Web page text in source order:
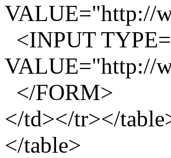
VALUE="http://
<INPUT
VALUE="http://
</FORM>
</td></tr></
</table>